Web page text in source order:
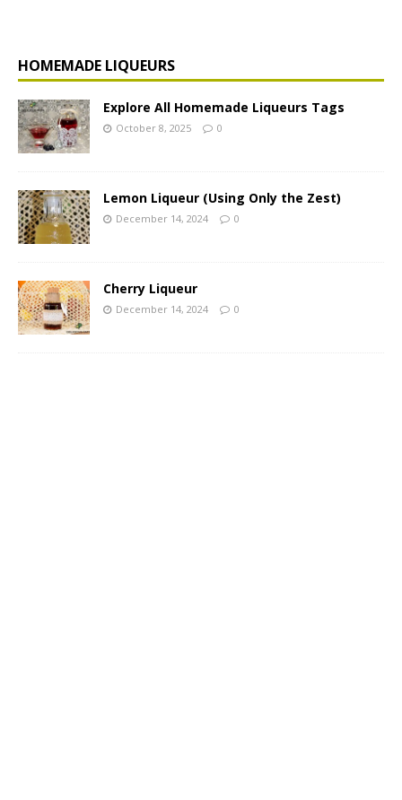
HOMEMADE LIQUEURS
Explore All Homemade Liqueurs Tags
October 8, 2025 0
Lemon Liqueur (Using Only the Zest)
December 14, 2024 0
Cherry Liqueur
December 14, 2024 0